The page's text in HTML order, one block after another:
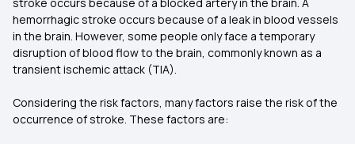
hemorrhagic stroke occurs because of a leak in blood vessels
in the brain. However, some people only face a temporary
disruption of blood flow to the brain, commonly known as a
transient ischemic attack (TIA).
Considering the risk factors, many factors raise the risk of the
occurrence of stroke. These factors are: